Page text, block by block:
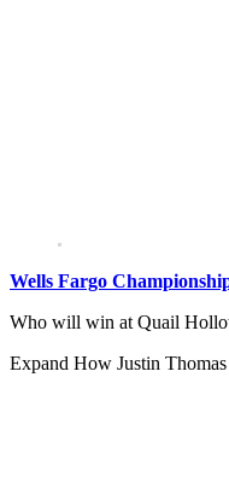
Wells Fargo
Who will win at Quail
Expand How Justin